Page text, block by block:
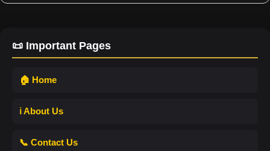
📜 Important Pages
🏠 Home
ℹ️ About Us
📞 Contact Us